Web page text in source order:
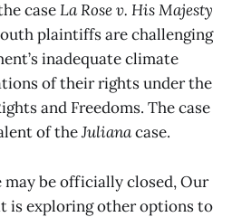
caseLa Rose v. His Majesty
plaintiffs are challenging
inadequate climate
of their rights under the
and Freedoms. The case
of theJulianacase.
may be officially closed, Our
is exploring other options to